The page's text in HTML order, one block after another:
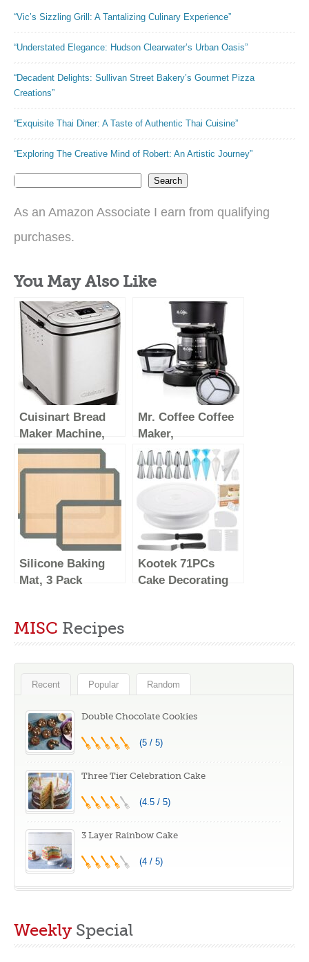
Baking
“Vic’s Sizzling Grill: A Tantalizing Culinary Experience”
“Understated Elegance: Hudson Clearwater’s Urban Oasis”
“Decadent Delights: Sullivan Street Bakery’s Gourmet Pizza
Creations”
“Exquisite Thai Diner: A Taste of Authentic Thai Cuisine”
“Exploring The Creative Mind of Robert: An Artistic Journey”
Search
As an Amazon Associate I earn from qualifying
purchases.
You May Also Like
Cuisinart Bread
Maker Machine,
Compact and
Automatic,
Settings, Up to 2lb
Loaves, CBK-
110P1, Silver,Black
Mr. Coffee Coffee
Maker,
Programmable
Coffee Machine
with Auto Pause
and Glass Carafe,
5 Cups, Black
Silicone Baking
Mat, 3 Pack
Food Safe Silicone
Oven Baking
Sheet for Making
Macaroons, Bread
Kootek 71PCs
Cake Decorating
Spatulas, 3 Icing
Comb Scraper,
50+2 Piping Bags,
and 1 Coupler for
MISC Recipes
Recent Popular Random
Double Chocolate Cookies
(5 / 5)
Three Tier Celebration Cake
(4.5 / 5)
3 Layer Rainbow Cake
(4 / 5)
Weekly Special